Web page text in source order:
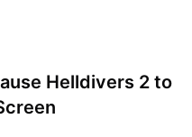
Helldivers 2 to